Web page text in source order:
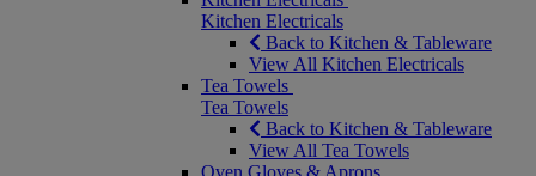
Kitchen Electricals
Back to Kitchen & Tableware
View All Kitchen Electricals
Tea Towels
Tea Towels
Back to Kitchen & Tableware
View All Tea Towels
Oven Gloves & Aprons